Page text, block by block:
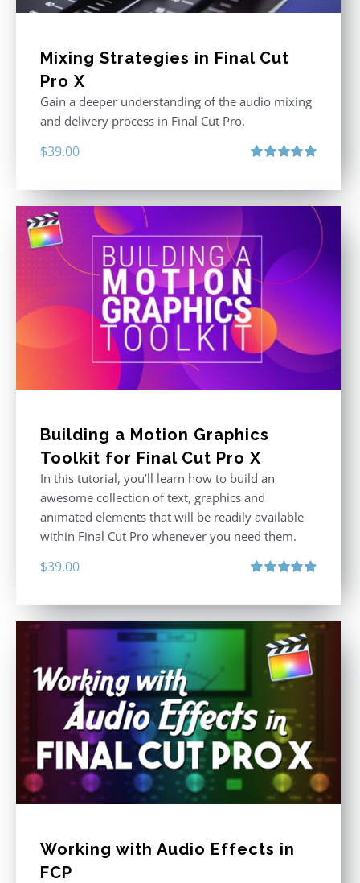
Mixing Strategies in Final Cut
Pro X
Gain a deeper understanding of the audio mixing
and delivery process in Final Cut Pro.
$39.00
Building a Motion Graphics
Toolkit for Final Cut Pro X
In this tutorial, you’ll learn how to build an
awesome collection of text, graphics and
animated elements that will be readily available
within Final Cut Pro whenever you need them.
$39.00
Working with Audio Effects in
FCP